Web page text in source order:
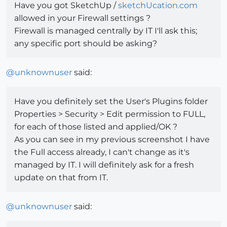
Have you got SketchUp /sketchUcation.com
allowed in your Firewall settings ?
Firewall is managed centrally by IT I'll ask this;
any specific port should be asking?
@unknownuser said:
Have you definitely set the User's Plugins folder
Properties > Security > Edit permission to FULL,
for each of those listed and applied/OK ?
As you can see in my previous screenshot I have
the Full access already, I can't change as it's
managed by IT. I will definitely ask for a fresh
update on that from IT.
@unknownuser said: